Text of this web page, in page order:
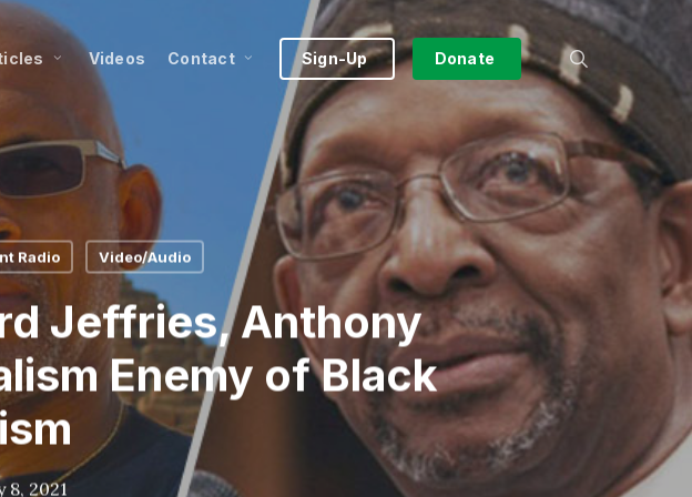
Videos Contact Sign-Up Donate search
Radio Video/Audio
Jeffries, Anthony
Enemy of Black
8, 2021